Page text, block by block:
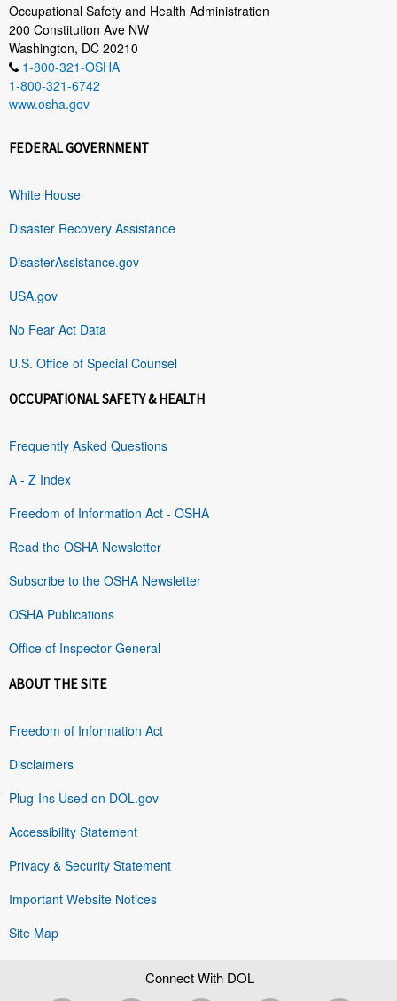
Occupational Safety and Health Administration
200 Constitution Ave NW
Washington, DC 20210
1-800-321-OSHA
1-800-321-6742
www.osha.gov
FEDERAL GOVERNMENT
White House
Disaster Recovery Assistance
DisasterAssistance.gov
USA.gov
No Fear Act Data
U.S. Office of Special Counsel
OCCUPATIONAL SAFETY & HEALTH
Frequently Asked Questions
A - Z Index
Freedom of Information Act - OSHA
Read the OSHA Newsletter
Subscribe to the OSHA Newsletter
OSHA Publications
Office of Inspector General
ABOUT THE SITE
Freedom of Information Act
Disclaimers
Plug-Ins Used on DOL.gov
Accessibility Statement
Privacy & Security Statement
Important Website Notices
Site Map
Connect With DOL